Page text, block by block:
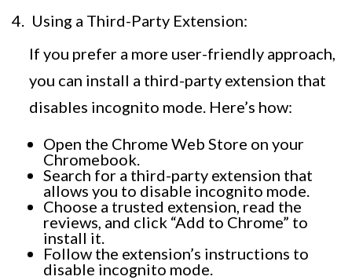
Using a Third-Party Extension:
If you prefer a more user-friendly approach,
you can install a third-party extension that
disables incognito mode. Here’s how:
Open the Chrome Web Store on your
Chromebook.
Search for a third-party extension that
allows you to disable incognito mode.
Choose a trusted extension, read the
reviews, and click “Add to Chrome” to
install it.
Follow the extension’s instructions to
disable incognito mode.